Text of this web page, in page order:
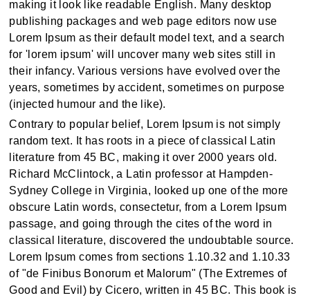
making it look like readable English. Many desktop
publishing packages and web page editors now use
Lorem Ipsum as their default model text, and a search
for 'lorem ipsum' will uncover many web sites still in
their infancy. Various versions have evolved over the
years, sometimes by accident, sometimes on purpose
(injected humour and the like).
Contrary to popular belief, Lorem Ipsum is not simply
random text. It has roots in a piece of classical Latin
literature from 45 BC, making it over 2000 years old.
Richard McClintock, a Latin professor at Hampden-
Sydney College in Virginia, looked up one of the more
obscure Latin words, consectetur, from a Lorem Ipsum
passage, and going through the cites of the word in
classical literature, discovered the undoubtable source.
Lorem Ipsum comes from sections 1.10.32 and 1.10.33
of "de Finibus Bonorum et Malorum" (The Extremes of
Good and Evil) by Cicero, written in 45 BC. This book is